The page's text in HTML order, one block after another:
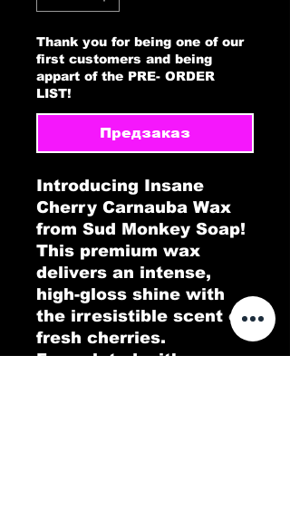
Thank you for being one of our
first customers and being
appart of the PRE- ORDER
LIST!
Предзаказ
Introducing Insane
Cherry Carnauba Wax
from Sud Monkey Soap!
This premium wax
delivers an intense,
high-gloss shine with
the irresistible scent of
fresh cherries.
Formulated with pure